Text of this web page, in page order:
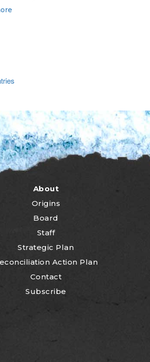
About
Origins
Board
Staff
Strategic Plan
Action Plan
Contact
Subscribe